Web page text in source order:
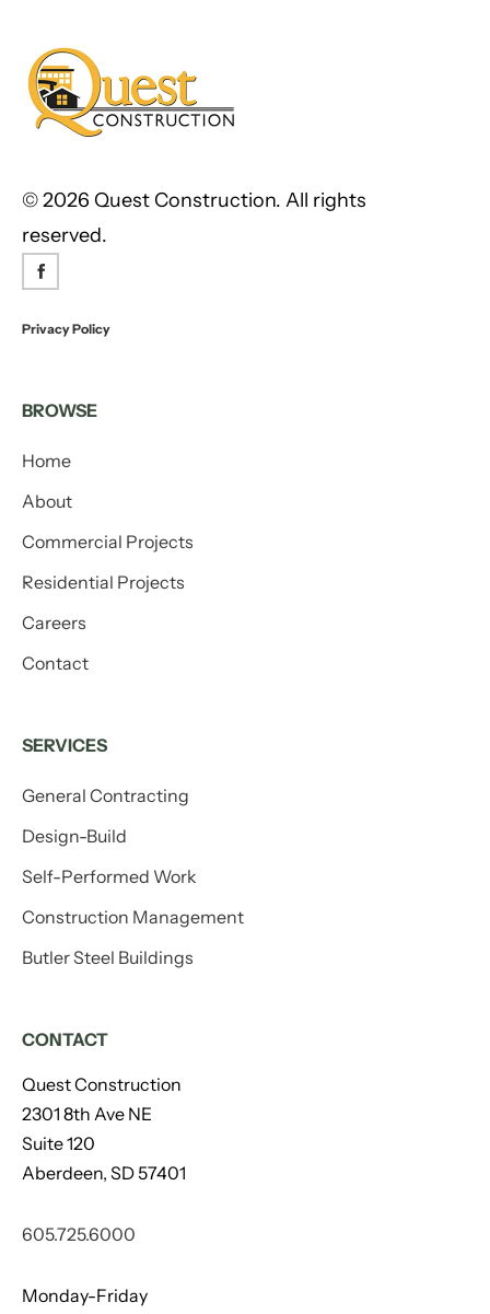
©2026 Quest Construction. All rights
reserved.
Privacy Policy
BROWSE
Home
About
Commercial Projects
Residential Projects
Careers
Contact
SERVICES
General Contracting
Design-Build
Self-Performed Work
Construction Management
Butler Steel Buildings
CONTACT
Quest Construction
2301 8th Ave NE
Suite 120
Aberdeen, SD 57401
605.725.6000
Monday-Friday